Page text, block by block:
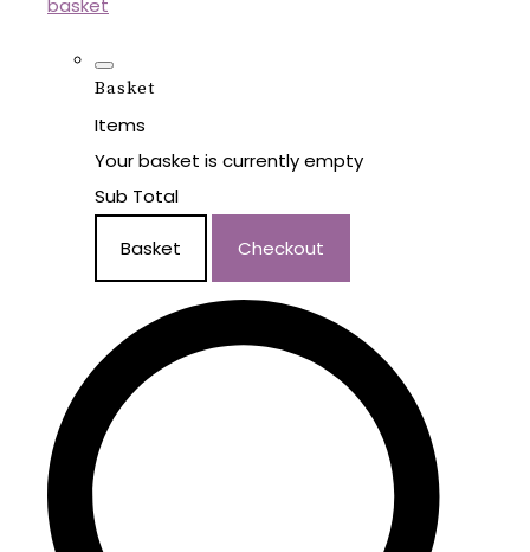
Basket
Items
Your basket is currently empty
Sub Total
Basket Checkout